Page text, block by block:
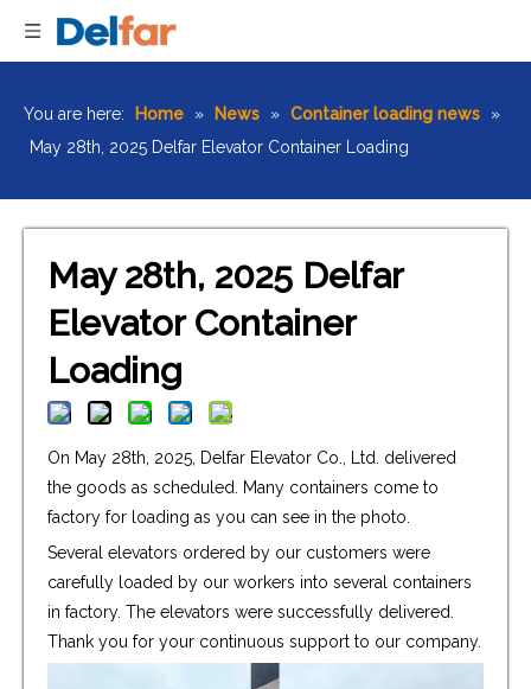
You are here: Home » News » Container loading news
»
May 28th, 2025 Delfar Elevator Container Loading
May 28th, 2025 Delfar
Elevator Container
Loading
On May 28th, 2025, Delfar Elevator Co., Ltd. delivered
the goods as scheduled. Many containers come to
factory for loading as you can see in the photo.
Several elevators ordered by our customers were
carefully loaded by our workers into several containers
in factory. The elevators were successfully delivered.
Thank you for your continuous support to our company.